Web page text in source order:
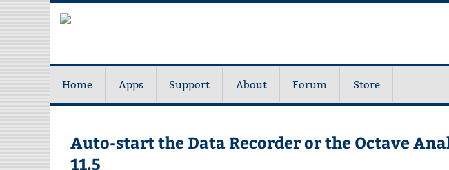
Home Apps Support About Forum Store
Auto-start the Data Recorder or the Octave
11.5